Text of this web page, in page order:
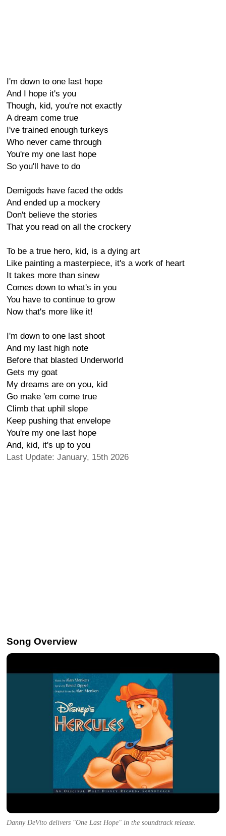
I'm down to one last hope
And I hope it's you
Though, kid, you're not exactly
A dream come true
I've trained enough turkeys
Who never came through
You're my one last hope
So you'll have to do
Demigods have faced the odds
And ended up a mockery
Don't believe the stories
That you read on all the crockery
To be a true hero, kid, is a dying art
Like painting a masterpiece, it's a work of heart
It takes more than sinew
Comes down to what's in you
You have to continue to grow
Now that's more like it!
I'm down to one last shoot
And my last high note
Before that blasted Underworld
Gets my goat
My dreams are on you, kid
Go make 'em come true
Climb that uphil slope
Keep pushing that envelope
You're my one last hope
And, kid, it's up to you
Last Update: January, 15th 2026
Song Overview
Danny DeVito delivers "One Last Hope" in the soundtrack release.